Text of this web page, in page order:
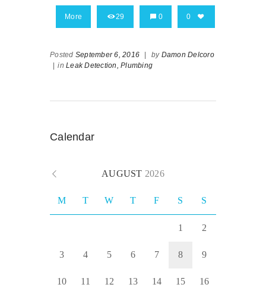
More 29 0 0
Posted September 6, 2016 by Damon Delcoro
in Leak Detection, Plumbing
Calendar
AUGUST 2026
M T W T F S S
1 2
3 4 5 6 7 8 9
10 11 12 13 14 15 16